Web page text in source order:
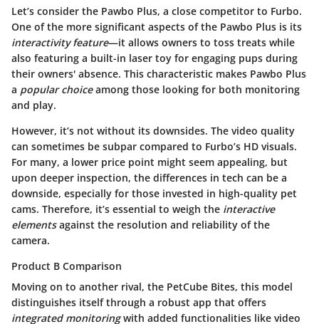
Let’s consider the Pawbo Plus, a close competitor to Furbo.
One of the more significant aspects of the Pawbo Plus is its
interactivity feature—it allows owners to toss treats while
also featuring a built-in laser toy for engaging pups during
their owners' absence. This characteristic makes Pawbo Plus
a popular choiceamong those looking for both monitoring
and play.
However, it’s not without its downsides. The video quality
can sometimes be subpar compared to Furbo’s HD visuals.
For many, a lower price point might seem appealing, but
upon deeper inspection, the differences in tech can be a
downside, especially for those invested in high-quality pet
cams. Therefore, it’s essential to weigh the interactive
elementsagainst the resolution and reliability of the
camera.
Product B Comparison
Moving on to another rival, the PetCube Bites, this model
distinguishes itself through a robust app that offers
integrated monitoringwith added functionalities like video